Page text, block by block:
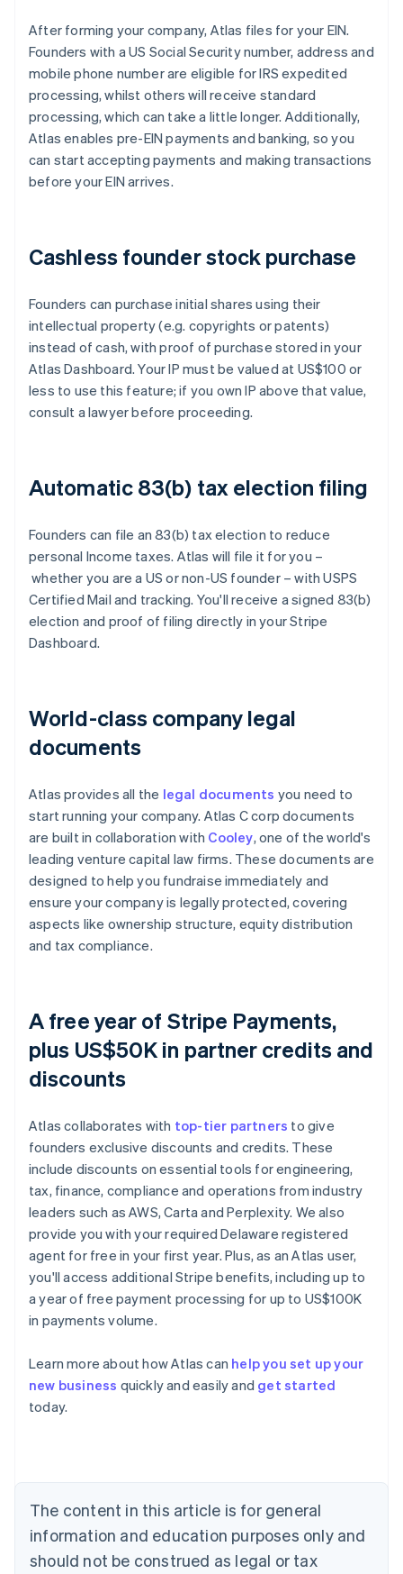
After forming your company, Atlas files for your EIN.
Founders with a US Social Security number, address and
mobile phone number are eligible for IRS expedited
processing, whilst others will receive standard
processing, which can take a little longer. Additionally,
Atlas enables pre-EIN payments and banking, so you
can start accepting payments and making transactions
before your EIN arrives.
Cashless founder stock purchase
Founders can purchase initial shares using their
intellectual property (e.g. copyrights or patents)
instead of cash, with proof of purchase stored in your
Atlas Dashboard. Your IP must be valued at US$100 or
less to use this feature; if you own IP above that value,
consult a lawyer before proceeding.
Automatic 83(b) tax election filing
Founders can file an 83(b) tax election to reduce
personal Income taxes. Atlas will file it for you –
whether you are a US or non-US founder – with USPS
Certified Mail and tracking. You'll receive a signed 83(b)
election and proof of filing directly in your Stripe
Dashboard.
World-class company legal
documents
Atlas provides all the legal documents you need to
start running your company. Atlas C corp documents
are built in collaboration with Cooley, one of the world's
leading venture capital law firms. These documents are
designed to help you fundraise immediately and
ensure your company is legally protected, covering
aspects like ownership structure, equity distribution
and tax compliance.
A free year of Stripe Payments,
plus US$50K in partner credits and
discounts
Atlas collaborates with top-tier partners to give
founders exclusive discounts and credits. These
include discounts on essential tools for engineering,
tax, finance, compliance and operations from industry
leaders such as AWS, Carta and Perplexity. We also
provide you with your required Delaware registered
agent for free in your first year. Plus, as an Atlas user,
you'll access additional Stripe benefits, including up to
a year of free payment processing for up to US$100K
in payments volume.
Learn more about how Atlas can help you set up your
new business quickly and easily and get started
today.
The content in this article is for general
information and education purposes only and
should not be construed as legal or tax
Australia
NederlandsFrançaisDeutschEnglish
PortuguêsEnglish
Bulgaria